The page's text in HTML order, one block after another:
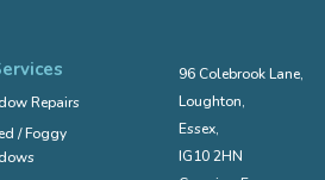
Repairs
/ Foggy
96 Colebrook Lane,
Loughton,
Essex,
IG10 2HN